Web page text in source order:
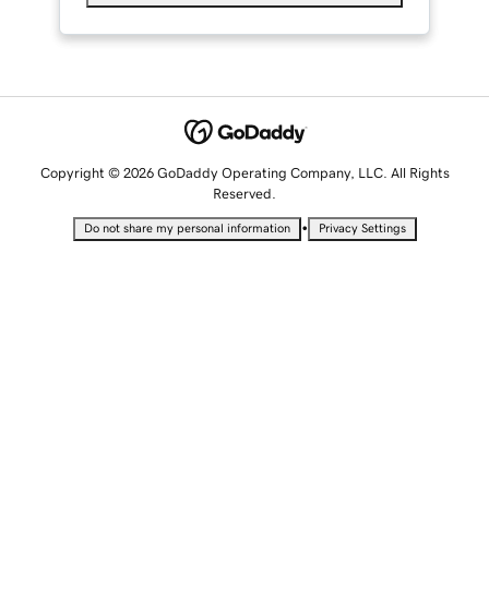
Copyright © 2026 GoDaddy Operating Company, LLC. All Rights
Reserved.
Do not share my personal information • Privacy Settings